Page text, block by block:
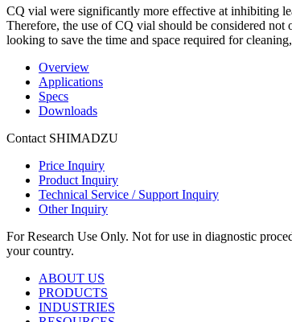
CQ vial were significantly more effective at inhibiting
Therefore, the use of CQ vial should be considered
looking to save the time and space required for
Overview
Applications
Specs
Downloads
Contact SHIMADZU
Price Inquiry
Product Inquiry
Technical Service / Support Inquiry
Other Inquiry
For Research Use Only. Not for use in diagnostic
your country.
ABOUT US
PRODUCTS
INDUSTRIES